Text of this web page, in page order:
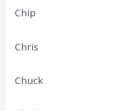
Chip
Chris
Chuck